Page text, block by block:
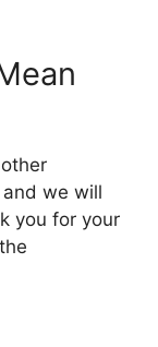
we will
you for your